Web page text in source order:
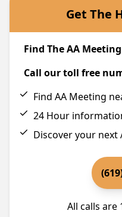
Get The
Find The AA
Call our toll free
Find AA Meeting
24 Hour
Discover your next
All calls are